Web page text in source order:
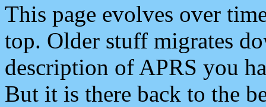
This page evolves over
top. Older stuff migrates
description of APRS you
But it is there back to the